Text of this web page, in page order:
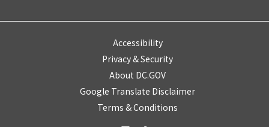
Accessibility
Privacy & Security
About DC.GOV
Google Translate Disclaimer
Terms & Conditions